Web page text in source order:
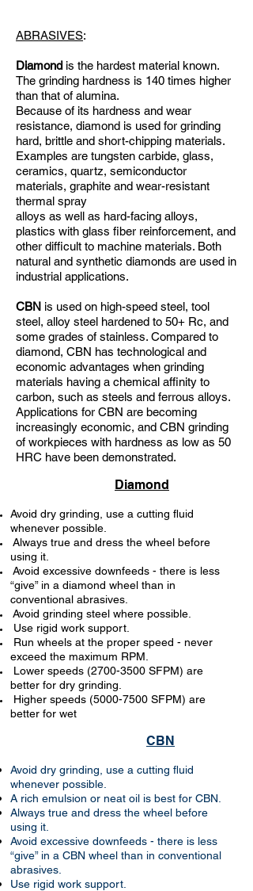
ABRASIVES:
Diamond is the hardest material known.
The grinding hardness is 140 times higher
than that of alumina.
Because of its hardness and wear
resistance, diamond is used for grinding
hard, brittle and short-chipping materials.
Examples are tungsten carbide, glass,
ceramics, quartz, semiconductor
materials, graphite and wear-resistant
thermal spray
alloys as well as hard-facing alloys,
plastics with glass fiber reinforcement, and
other difficult to machine materials. Both
natural and synthetic diamonds are used in
industrial applications.
CBN is used on high-speed steel, tool
steel, alloy steel hardened to 50+ Rc, and
some grades of stainless. Compared to
diamond, CBN has technological and
economic advantages when grinding
materials having a chemical affinity to
carbon, such as steels and ferrous alloys.
Applications for CBN are becoming
increasingly economic, and CBN grinding
of workpieces with hardness as low as 50
HRC have been demonstrated.
Diamond
Avoid dry grinding, use a cutting fluid
whenever possible.
Always true and dress the wheel before
using it.
Avoid excessive downfeeds - there is less
“give” in a diamond wheel than in
conventional abrasives.
Avoid grinding steel where possible.
Use rigid work support.
Run wheels at the proper speed - never
exceed the maximum RPM.
Lower speeds (2700-3500 SFPM) are
better for dry grinding.
Higher speeds (5000-7500 SFPM) are
better for wet
CBN
Avoid dry grinding, use a cutting fluid
whenever possible.
A rich emulsion or neat oil is best for CBN.
Always true and dress the wheel before
using it.
Avoid excessive downfeeds - there is less
“give” in a CBN wheel than in conventional
abrasives.
Use rigid work support.